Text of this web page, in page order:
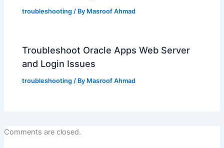
troubleshooting / By Masroof Ahmad
Troubleshoot Oracle Apps Web Server
and Login Issues
troubleshooting / By Masroof Ahmad
Comments are closed.